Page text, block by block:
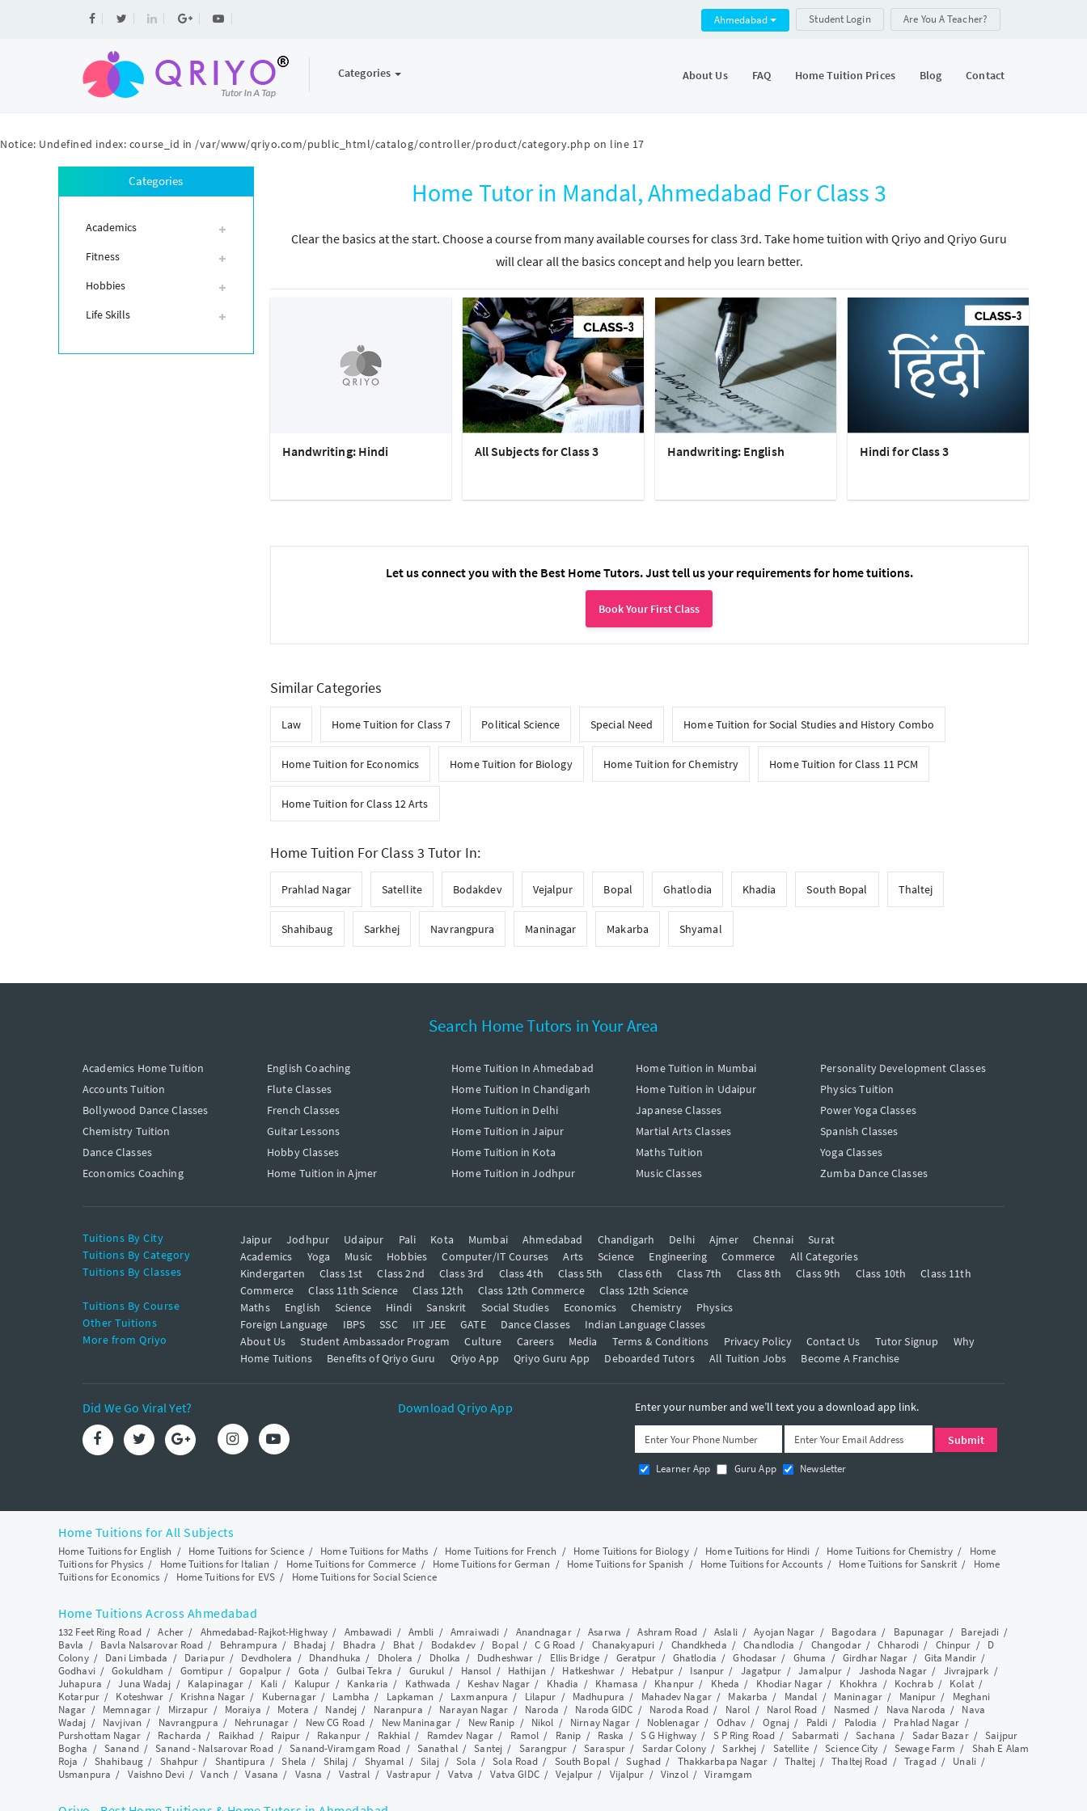
Notice: Undefined index: course_id in /var/www/qriyo.com/public_html/catalog/controller/product/category.php on line 17
Ahmedabad Student Login Are You A Teacher?
Categories About Us FAQ Home Tuition Prices Blog Contact
Categories
Academics
Fitness
Hobbies
Life Skills
Home Tutor in Mandal, Ahmedabad For Class 3
Clear the basics at the start. Choose a course from many available courses for class 3rd. Take home tuition with Qriyo and Qriyo Guru
will clear all the basics concept and help you learn better.
Handwriting: Hindi All Subjects for Class 3 Handwriting: English Hindi for Class 3
Let us connect you with the Best Home Tutors. Just tell us your requirements for home tuitions.
Book Your First Class
Similar Categories
Law Home Tuition for Class 7 Political Science Special Need Home Tuition for Social Studies and History Combo
Home Tuition for Economics Home Tuition for Biology Home Tuition for Chemistry Home Tuition for Class 11 PCM
Home Tuition for Class 12 Arts
Home Tuition For Class 3 Tutor In:
Prahlad Nagar Satellite Bodakdev Vejalpur Bopal Ghatlodia Khadia South Bopal Thaltej
Shahibaug Sarkhej Navrangpura Maninagar Makarba Shyamal
Search Home Tutors in Your Area
Academics Home Tuition
Accounts Tuition
Bollywood Dance Classes
Chemistry Tuition
Dance Classes
Economics Coaching
English Coaching
Flute Classes
French Classes
Guitar Lessons
Hobby Classes
Home Tuition in Ajmer
Home Tuition In Ahmedabad
Home Tuition In Chandigarh
Home Tuition in Delhi
Home Tuition in Jaipur
Home Tuition in Kota
Home Tuition in Jodhpur
Home Tuition in Mumbai
Home Tuition in Udaipur
Japanese Classes
Martial Arts Classes
Maths Tuition
Music Classes
Personality Development Classes
Physics Tuition
Power Yoga Classes
Spanish Classes
Yoga Classes
Zumba Dance Classes
Tuitions By City Jaipur Jodhpur Udaipur Pali Kota Mumbai Ahmedabad Chandigarh Delhi Ajmer Chennai
Surat
Tuitions By Category
Academics Yoga Music Hobbies Computer/IT Courses Arts Science Engineering Commerce
All Categories
Tuitions By Classes
Kindergarten Class 1st Class 2nd Class 3rd Class 4th Class 5th Class 6th Class 7th Class 8th Class 9th Class 10th
Class 11th
Commerce
Class 11th Science Class 12th Class 12th Commerce
Class 12th Science
Tuitions By Course
Maths English Science Hindi Sanskrit Social Studies Economics Chemistry
Physics
Other Tuitions
Foreign Language IBPS SSC IIT JEE GATE Dance Classes
Indian Language Classes
More from Qriyo
About Us Student Ambassador Program Culture Careers Media Terms & Conditions Privacy Policy Contact Us Tutor Signup
Why
Home Tuitions
Benefits of Qriyo Guru Qriyo App Qriyo Guru App Deboarded Tutors All Tuition Jobs Become A Franchise
Did We Go Viral Yet? Download Qriyo App Enter your number and we’ll text you a download app link.
Learner App Guru App Newsletter
Home Tuitions for All Subjects
Home Tuitions for English / Home Tuitions for Science/ Home Tuitions for Maths / Home Tuitions for French / Home Tuitions for Biology/ Home Tuitions for Hindi / Home Tuitions for Chemistry/ Home
Tuitions for Physics / Home Tuitions for Italian / Home Tuitions for Commerce / Home Tuitions for German / Home Tuitions for Spanish / Home Tuitions for Accounts/ Home Tuitions for Sanskrit/ Home
Tuitions for Economics / Home Tuitions for EVS/ Home Tuitions for Social Science
Home Tuitions Across Ahmedabad
132 Feet Ring Road/Acher/ Ahmedabad-Rajkot-Highway/ Ambawadi / Ambli /Amraiwadi / Anandnagar/Asarwa /Ashram Road /Aslali/Ayojan Nagar / Bagodara / Bapunagar / Barejadi/
Bavla / Bavla Nalsarovar Road / Behrampura / Bhadaj / Bhadra / Bhat / Bodakdev/ Bopal/C G Road / Chanakyapuri / Chandkheda /Chandlodia / Changodar/Chharodi / Chinpur / D
Colony/ Dani Limbada / Dariapur/ Devdholera / Dhandhuka / Dholera / Dholka / Dudheshwar / Ellis Bridge/ Geratpur / Ghatlodia /Ghodasar / Ghuma / Girdhar Nagar / Gita Mandir /
Godhavi/Gokuldham / Gomtipur/Gopalpur / Gota / Gulbai Tekra / Gurukul / Hansol / Hathijan / Hatkeshwar / Hebatpur/ Isanpur / Jagatpur /Jamalpur / Jashoda Nagar/ Jivrajpark /
Juhapura /Juna Wadaj / Kalapinagar / Kali / Kalupur / Kankaria / Kathwada / Keshav Nagar / Khadia / Khamasa / Khanpur/ Kheda / Khodiar Nagar / Khokhra / Kochrab/ Kolat/
Kotarpur/ Koteshwar / Krishna Nagar / Kubernagar/ Lambha / Lapkaman / Laxmanpura / Lilapur / Madhupura / Mahadev Nagar/ Makarba / Mandal / Maninagar/ Manipur / Meghani
Nagar / Memnagar/ Mirzapur / Moraiya / Motera / Nandej / Naranpura / Narayan Nagar / Naroda / Naroda GIDC / Naroda Road / Narol / Narol Road/ Nasmed / Nava Naroda / Nava
Wadaj / Navjivan / Navrangpura / Nehrunagar / New CG Road/ New Maninagar/ New Ranip / Nikol / Nirnay Nagar / Noblenagar/ Odhav / Ognaj / Paldi / Palodia / Prahlad Nagar /
Purshottam Nagar / Racharda / Raikhad / Raipur / Rakanpur/ Rakhial / Ramdev Nagar / Ramol / Ranip / Raska /S G Highway / S P Ring Road / Sabarmati /Sachana / Sadar Bazar/Saijpur
Bogha /Sanand/Sanand - Nalsarovar Road/Sanand-Viramgam Road / Sanathal/Santej/ Sarangpur /Saraspur/ Sardar Colony/Sarkhej / Satellite/Science City /Sewage Farm / Shah E Alam
Roja /Shahibaug/ Shahpur / Shantipura /Shela / Shilaj / Shyamal /Silaj /Sola /Sola Road / South Bopal/Sughad / Thakkarbapa Nagar / Thaltej/Thaltej Road /Tragad/ Unali/
Usmanpura / Vaishno Devi/Vanch /Vasana / Vasna / Vastral /Vastrapur/ Vatva / Vatva GIDC/Vejalpur / Vijalpur /Vinzol/Viramgam